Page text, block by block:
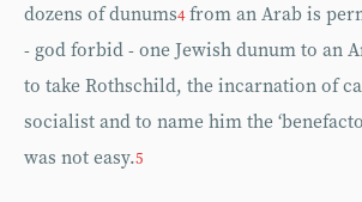
dozens of dunums4from an Arab is
- god forbid - one Jewish dunum to an
to take Rothschild, the incarnation of
socialist and to name him the
was not easy.5